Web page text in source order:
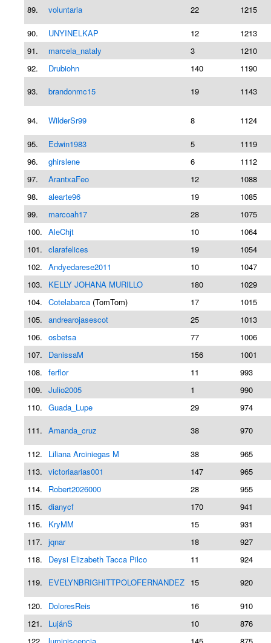
89.
voluntaria 22 1215
90. UNYINELKAP 12
1213
91.
marcela_nataly 3
1210
92.
Drubiohn 140
1190
93.
brandonmc15 19 1143
94. WilderSr99 8 1124
95. Edwin1983 5
1119
96.
ghirslene 6
1112
97.
ArantxaFeo 12
1088
98.
alearte96 19
1085
99.
marcoah17 28
1075
100. AleChjt 10
1064
101. clarafelices 19
1054
102. Andyedarese2011 10
1047
103.
KELLY JOHANA MURILLO 180
1029
104. Cotelabarca (TomTom) 17
1015
105. andrearojasescot 25
1013
106. osbetsa 77
1006
107.
DanissaM 156
1001
108. ferflor 11
993
109. Julio2005 1
990
110. Guada_Lupe 29
974
111. Amanda_cruz 38 970
112. Liliana Arciniegas M 38
965
113. victoriaarias001 147
965
114.
Robert2026000 28
955
115. dianycf 170
941
116.
KryMM 15
931
117. jqnar 18
927
118.
Deysi Elizabeth Tacca Pilco 11
924
119.
EVELYNBRIGHITTPOLOFERNANDEZ 15 920
120. DoloresReis 16
910
121.
LujánS 10
876
122.
luminiscencia 145 875